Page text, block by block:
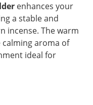
enhances your
a stable and
incense. The warm
aroma of
ideal for